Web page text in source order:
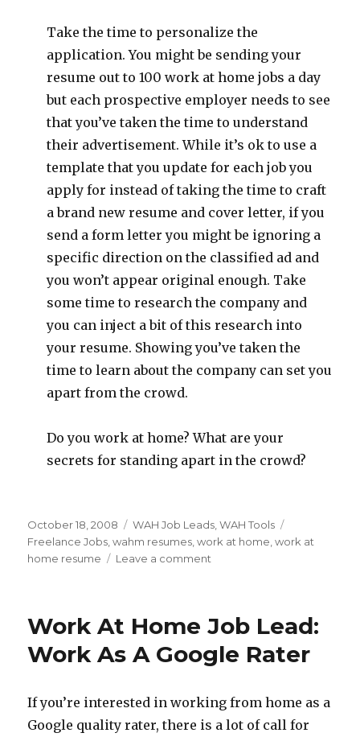
Take the time to personalize the
application. You might be sending your
resume out to 100 work at home jobs a day
but each prospective employer needs to see
that you’ve taken the time to understand
their advertisement. While it’s ok to use a
template that you update for each job you
apply for instead of taking the time to craft
a brand new resume and cover letter, if you
send a form letter you might be ignoring a
specific direction on the classified ad and
you won’t appear original enough. Take
some time to research the company and
you can inject a bit of this research into
your resume. Showing you’ve taken the
time to learn about the company can set you
apart from the crowd.
Do you work at home? What are your
secrets for standing apart in the crowd?
Posted
on
October 18, 2008 Categories
WAH Job Leads ,WAH Tools
Freelance Jobs ,wahm resumes ,work at home ,work at
home resume
Leave a comment
Resumes
Are
It
To
Work At Home Job Lead:
Work As A Google Rater
If you’re interested in working from home as a
Google quality rater, there is a lot of call for